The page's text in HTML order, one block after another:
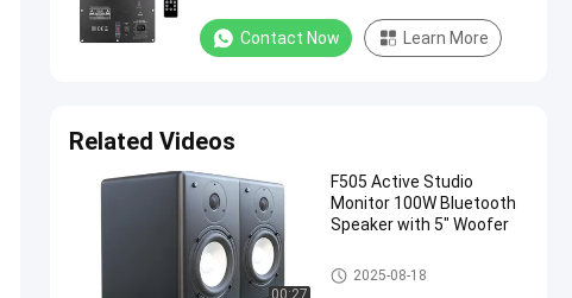
Contact Now Learn More
Related Videos
00:27
F505 Active Studio
Monitor 100W Bluetooth
Speaker with 5" Woofer
Audio Power Amplifier
2025-08-18